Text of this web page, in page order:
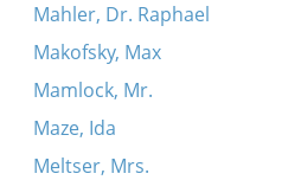
Mahler, Dr. Raphael
Makofsky, Max
Mamlock, Mr.
Maze, Ida
Meltser, Mrs.